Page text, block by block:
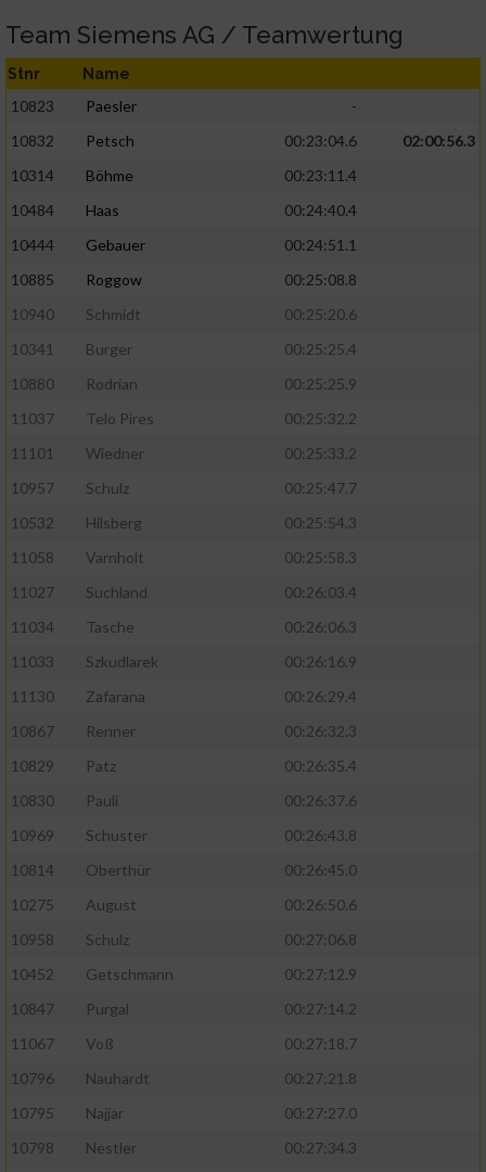
Team Siemens AG / Teamwertung
Stnr Name
10823 Paesler
-
10832
Petsch 00:23:04.6
02:00:56.3
10314
Böhme
00:23:11.4
10484
Haas
00:24:40.4
10444
Gebauer
00:24:51.1
10885
Roggow
00:25:08.8
10940
Schmidt
00:25:20.6
10341
Burger
00:25:25.4
10880
Rodrian
00:25:25.9
11037
Telo Pires
00:25:32.2
11101
Wiedner
00:25:33.2
10957
Schulz
00:25:47.7
10532
Hilsberg
00:25:54.3
11058
Varnholt
00:25:58.3
11027
Suchland
00:26:03.4
11034
Tasche
00:26:06.3
11033
Szkudlarek
00:26:16.9
11130
Zafarana
00:26:29.4
10867
Renner
00:26:32.3
10829
Patz
00:26:35.4
10830
Pauli
00:26:37.6
10969
Schuster
00:26:43.8
10814
Oberthür
00:26:45.0
10275
August
00:26:50.6
10958
Schulz
00:27:06.8
10452
Getschmann
00:27:12.9
10847
Purgal
00:27:14.2
11067
Voß
00:27:18.7
10796
Nauhardt
00:27:21.8
10795
Najjar
00:27:27.0
10798
Nestler
00:27:34.3